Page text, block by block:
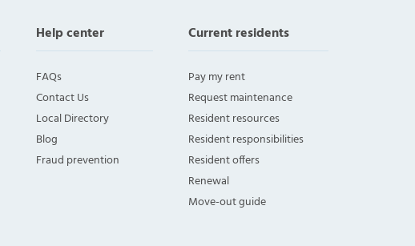
Help center
FAQs
Contact Us
Local Directory
Blog
Fraud prevention
Current residents
Pay my rent
Request maintenance
Resident resources
Resident responsibilities
Resident offers
Renewal
Move-out guide